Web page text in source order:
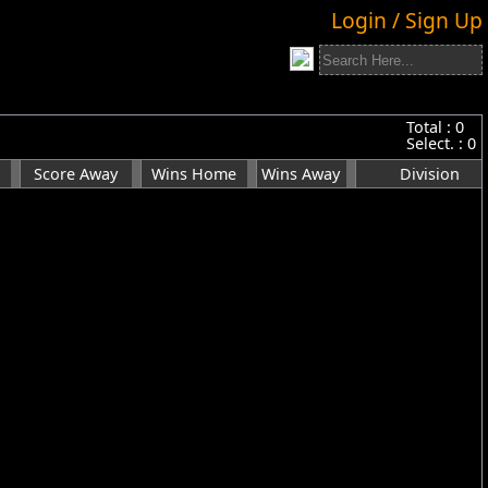
Login / Sign Up
Total : 0
Select. : 0
Score Away Wins Home Wins Away Division